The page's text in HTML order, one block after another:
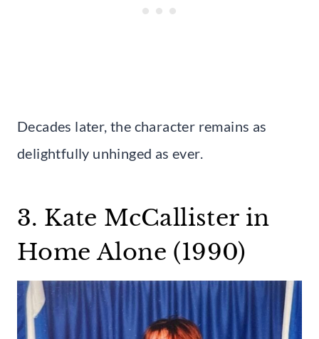
Decades later, the character remains as
delightfully unhinged as ever.
3. Kate McCallister in
Home Alone (1990)